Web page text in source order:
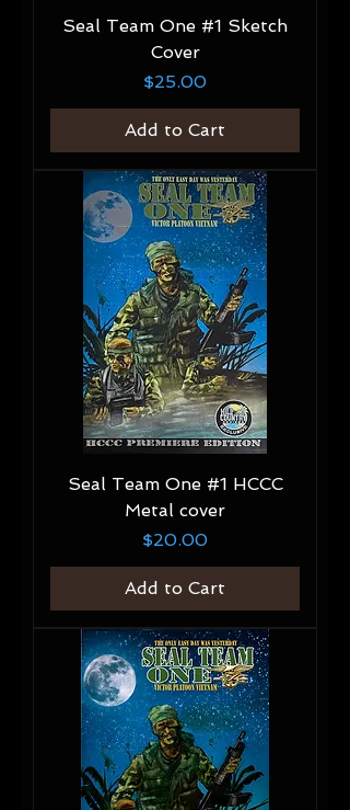
Seal Team One #1 Sketch
Cover
Price
$25.00
Add to Cart
Seal Team One #1 HCCC
Metal cover
Price
$20.00
Add to Cart